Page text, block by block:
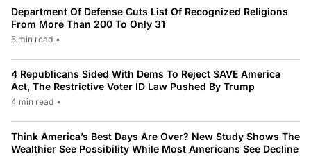
Department Of Defense Cuts List Of Recognized Religions
From More Than 200 To Only 31
5 min read •
4 Republicans Sided With Dems To Reject SAVE America
Act, The Restrictive Voter ID Law Pushed By Trump
4 min read •
Think America’s Best Days Are Over? New Study Shows The
Wealthier See Possibility While Most Americans See Decline